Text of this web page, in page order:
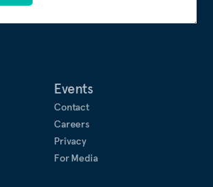
Events
Contact
Careers
Privacy
For Media